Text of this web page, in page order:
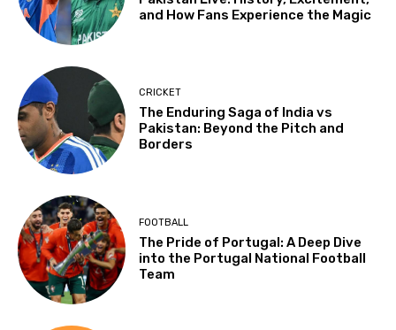
and How Fans Experience the Magic
CRICKET
The Enduring Saga of India vs
Pakistan: Beyond the Pitch and
Borders
FOOTBALL
The Pride of Portugal: A Deep Dive
into the Portugal National Football
Team